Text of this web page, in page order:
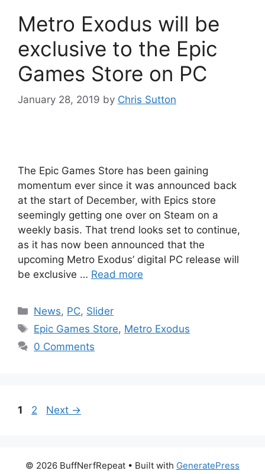
Metro Exodus will be
exclusive to the Epic
Games Store on PC
January 28, 2019 by Chris Sutton
The Epic Games Store has been gaining
momentum ever since it was announced back
at the start of December, with Epics store
seemingly getting one over on Steam on a
weekly basis. That trend looks set to continue,
as it has now been announced that the
upcoming Metro Exodus’ digital PC release will
be exclusive … Read more
Categories
News, PC, Slider
Tags
Epic Games Store, Metro Exodus
0 Comments
Page
1 Page
2 Next →
© 2026 BuffNerfRepeat • Built with GeneratePress